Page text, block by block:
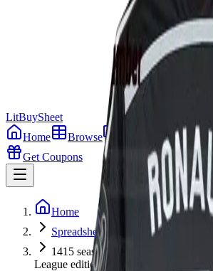
LitBuySheet
Home
Browse
Tools
Get Coupons
Home
Spreadsheet
1415 season Real Madrid's second
League edition